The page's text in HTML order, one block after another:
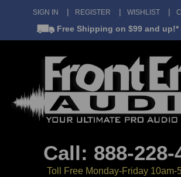
SIGN IN REGISTER WISHLIST
Free Shipping on $99 and up!*
Call: 888-228-
Toll Free Monday-Friday 10am-